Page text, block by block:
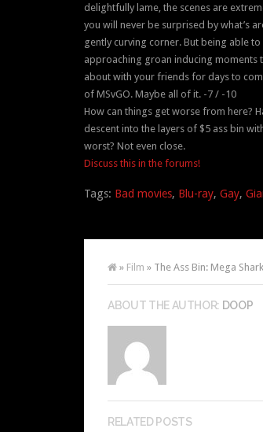
delightfully lame, the scenes are
you will never be surprised by what’s
gently curving corner. But being able
approaching groan inducing moments
about with your friends for days to
of MSvGO. Maybe all of it. -7 / -10
How can things get worse from here?
descent into the layers of $5 ass bin
worst? Not even close.
Discuss this in the forums!
Tags: Bad movies, Blu-ray, Gay,
» Film » The Ass Bin: Mega
ABOUT THE AUTHOR: DOOP
RELATED POSTS